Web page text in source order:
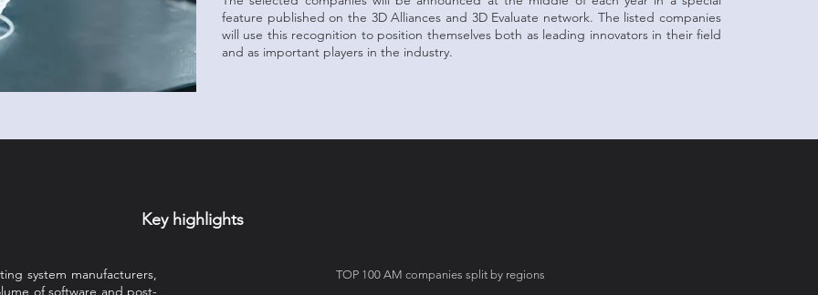
feature published on the 3D Alliances and 3D Evaluate network. The listed companies
will use this recognition to position themselves both as leading innovators in their field
and as important players in the industry.
Key highlights
system manufacturers,
of software and post-
TOP 100 AM companies split by regions